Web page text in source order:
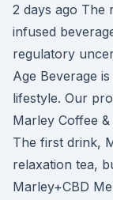
2 days ago The
infused
regulatory
Age Beverage
lifestyle. Our
Marley Coffee
The first drink,
relaxation tea,
Marley+CBD